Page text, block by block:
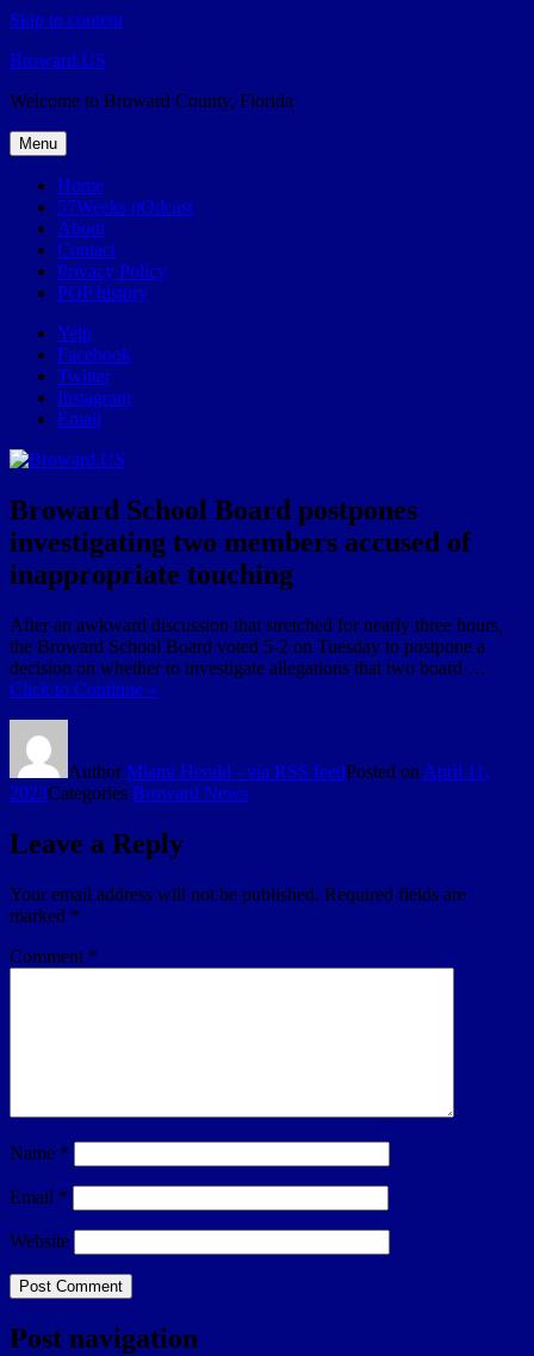
Skip to content
Broward.US
Welcome to Broward County, Florida
Menu
Home
57Weeks pOdcast
About
Contact
Privacy Policy
POP history
Yelp
Facebook
Twitter
Instagram
Email
Broward School Board postpones
investigating two members accused of
inappropriate touching
After an awkward discussion that stretched for nearly three hours,
the Broward School Board voted 5-2 on Tuesday to postpone a
decision on whether to investigate allegations that two board …
Click to Continue »
AuthorMiami Herald - via RSS feedPosted on April 11,
2023Categories Broward News
Leave a Reply
Your email address will not be published. Required fields are
marked *
Comment *
Name *
Email *
Website
Post navigation